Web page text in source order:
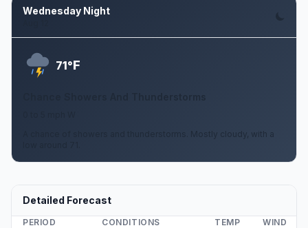
Wednesday Night
71°F
A chance of showers and thunderstorms. Mostly cloudy, with a
Detailed Forecast
PERIOD CONDITIONS TEMP WIND